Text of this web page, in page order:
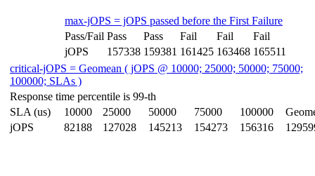
max-jOPS = jOPS passed before the First Failure
Pass/Fail Pass Pass Fail Fail
Fail
jOPS
157338 159381 161425 163468 165511
critical-jOPS = Geomean ( jOPS @ 10000; 25000; 50000; 75000;
100000; SLAs )
Response time percentile is 99-th
SLA (us)
10000 25000 50000 75000 100000
jOPS
82188 127028 145213 154273 156316